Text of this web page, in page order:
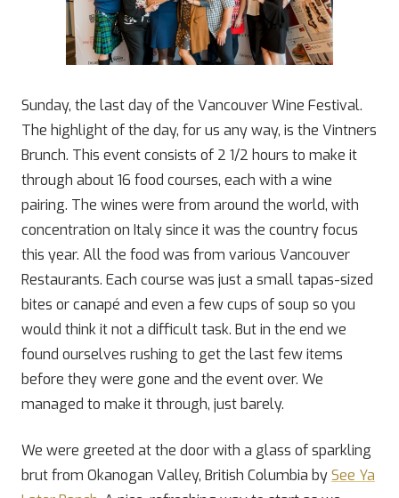
Sunday, the last day of the Vancouver Wine Festival.
The highlight of the day, for us any way, is the Vintners
Brunch. This event consists of 2 1/2 hours to make it
through about 16 food courses, each with a wine
pairing. The wines were from around the world, with
concentration on Italy since it was the country focus
this year. All the food was from various Vancouver
Restaurants. Each course was just a small tapas-sized
bites or canapé and even a few cups of soup so you
would think it not a difficult task. But in the end we
found ourselves rushing to get the last few items
before they were gone and the event over. We
managed to make it through, just barely.
We were greeted at the door with a glass of sparkling
brut from Okanogan Valley, British Columbia bySee Ya